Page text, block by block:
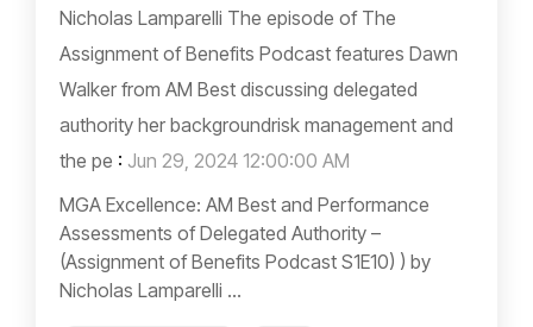
Nicholas Lamparelli The episode of The
Assignment of Benefits Podcast features Dawn
Walker from AM Best discussing delegated
authority her backgroundrisk management and
the pe : Jun 29, 2024 12:00:00 AM
MGA Excellence: AM Best and Performance
Assessments of Delegated Authority –
(Assignment of Benefits Podcast S1E10) ) by
Nicholas Lamparelli ...